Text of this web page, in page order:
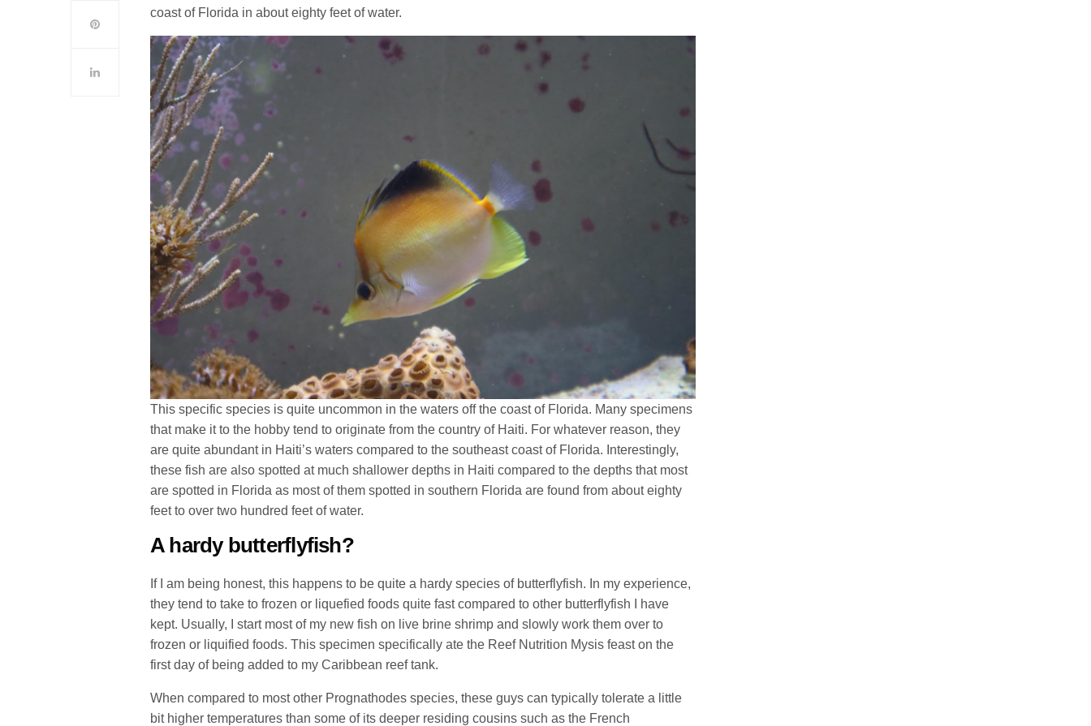
coast of Florida in about eighty feet of water.
This specific species is quite uncommon in the waters off the coast of Florida. Many specimens
that make it to the hobby tend to originate from the country of Haiti. For whatever reason, they
are quite abundant in Haiti’s waters compared to the southeast coast of Florida. Interestingly,
these fish are also spotted at much shallower depths in Haiti compared to the depths that most
are spotted in Florida as most of them spotted in southern Florida are found from about eighty
feet to over two hundred feet of water.
A hardy butterflyfish?
If I am being honest, this happens to be quite a hardy species of butterflyfish. In my experience,
they tend to take to frozen or liquefied foods quite fast compared to other butterflyfish I have
kept. Usually, I start most of my new fish on live brine shrimp and slowly work them over to
frozen or liquified foods. This specimen specifically ate the Reef Nutrition Mysis feast on the
first day of being added to my Caribbean reef tank.
When compared to most other Prognathodes species, these guys can typically tolerate a little
bit higher temperatures than some of its deeper residing cousins such as the French